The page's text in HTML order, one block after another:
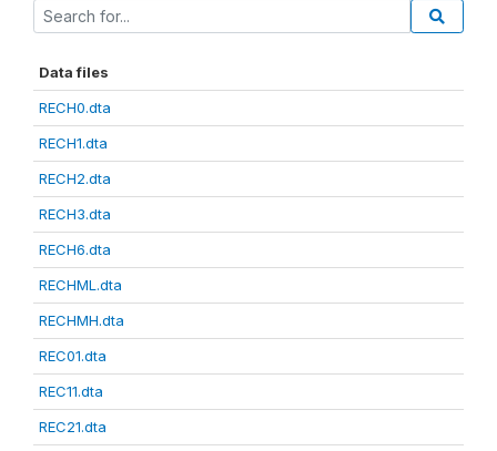
Data files
RECH0.dta
RECH1.dta
RECH2.dta
RECH3.dta
RECH6.dta
RECHML.dta
RECHMH.dta
REC01.dta
REC11.dta
REC21.dta